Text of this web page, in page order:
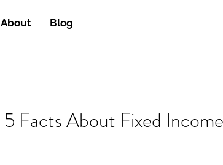
About Blog
5 Facts About Fixed Income